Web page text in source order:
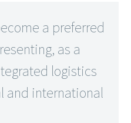
a preferred
as a
logistics
and international